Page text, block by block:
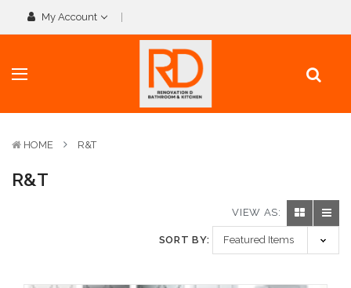
My Account
HOME R&T
R&T
VIEW AS:
SORT BY: